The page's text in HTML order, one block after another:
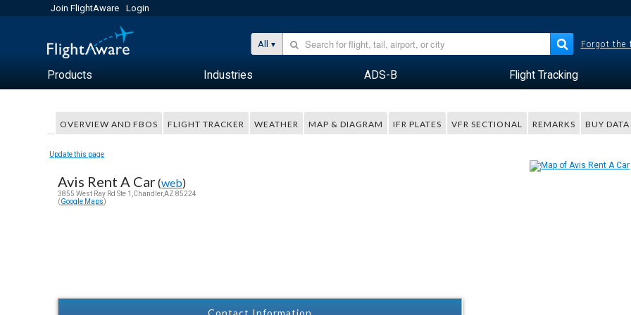
Join FlightAware Login
All Forgot the
Products Industries ADS-B Flight Tracking
OVERVIEW AND FBOS FLIGHT TRACKER WEATHER MAP & DIAGRAM IFR PLATES VFR SECTIONAL REMARKS BUY DATA
Update this page
Avis Rent A Car(web)
3855 West Ray Rd Ste 1,Chandler,AZ 85224
(Google Maps)
Contact Information